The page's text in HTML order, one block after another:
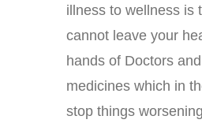
illness to wellness is
cannot leave your
hands of Doctors
medicines which in
stop things